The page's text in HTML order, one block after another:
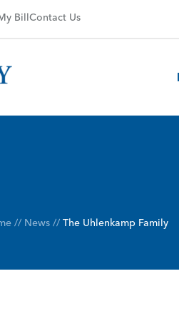
BillContact Us
// News// The Uhlenkamp Family